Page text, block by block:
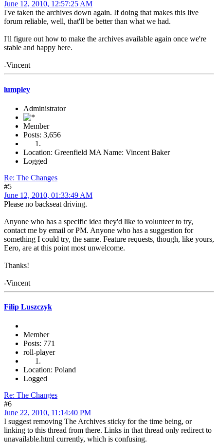
June 12, 2010, 12:57:25 AM
I've taken the archives down again. If doing that makes this live
forum reliable, well, that'll be better than what we had.
I'll figure out how to make the archives available again once we're
stable and happy here.
-Vincent
lumpley
Administrator
Member
Posts: 3,656
Location: Greenfield MA Name: Vincent Baker
Logged
Re: The Changes
#5
June 12, 2010, 01:33:49 AM
Please no backseat driving.
Anyone who has a specific idea they'd like to volunteer to try,
contact me by email or PM. Anyone who has a suggestion for
something I could try, the same. Feature requests, though, like yours,
Eero, are at this point most unwelcome.
Thanks!
-Vincent
Filip Luszczyk
Member
Posts: 771
roll-player
Location: Poland
Logged
Re: The Changes
#6
June 22, 2010, 11:14:40 PM
I suggest removing The Archives sticky for the time being, or
linking to this thread from there. Links in that thread only redirect to
unavailable.html currently, which is confusing.